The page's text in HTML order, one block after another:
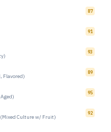
87
91
93
Flavored)
89
95
Culture w/ Fruit)
92